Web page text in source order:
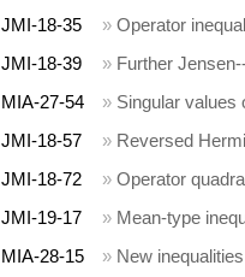
JMI-18-35
» Operator
JMI-18-39
» Further
MIA-27-54
» Singular values
JMI-18-57
» Reversed
JMI-18-72
» Operator
JMI-19-17
» Mean-type
MIA-28-15
» New